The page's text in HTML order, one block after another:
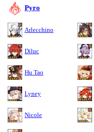
Pyro
Arlecchino
Diluc
Hu Tao
Lyney
Nicole